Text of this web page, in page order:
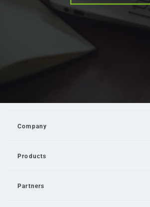
Company
Products
Partners